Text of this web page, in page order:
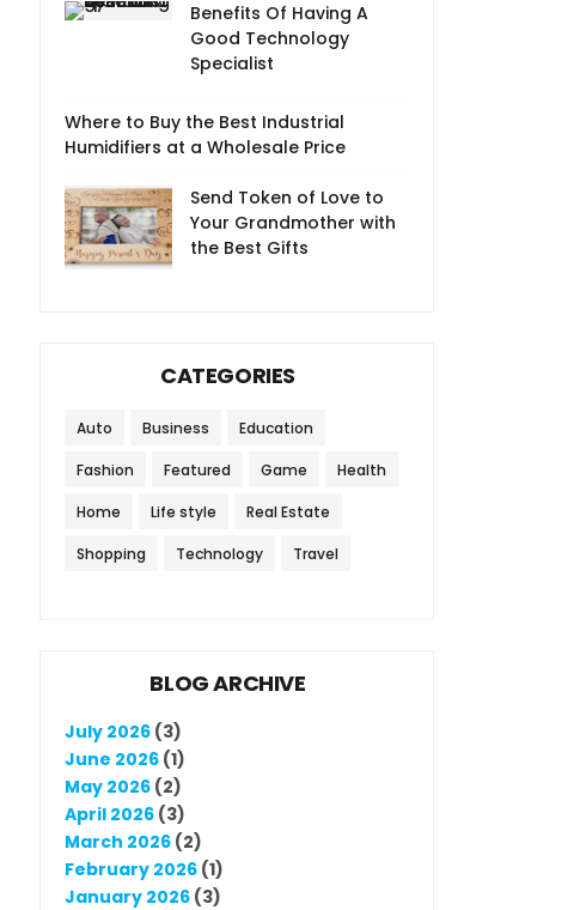
Benefits Of Having A
Good Technology
Specialist
Where to Buy the Best Industrial
Humidifiers at a Wholesale Price
Send Token of Love to
Your Grandmother with
the Best Gifts
CATEGORIES
Auto Business Education
Fashion Featured Game Health
Home Life style Real Estate
Shopping Technology Travel
BLOG ARCHIVE
July 2026 (3)
June 2026 (1)
May 2026 (2)
April 2026 (3)
March 2026 (2)
February 2026 (1)
January 2026 (3)